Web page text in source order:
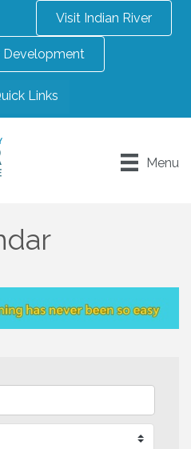
Visit Indian River
Development
Menu